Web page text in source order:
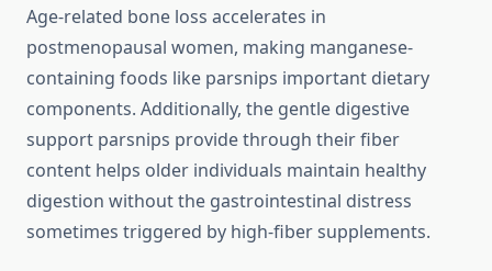
Age-related bone loss accelerates in
postmenopausal women, making manganese-
containing foods like parsnips important dietary
components. Additionally, the gentle digestive
support parsnips provide through their fiber
content helps older individuals maintain healthy
digestion without the gastrointestinal distress
sometimes triggered by high-fiber supplements.